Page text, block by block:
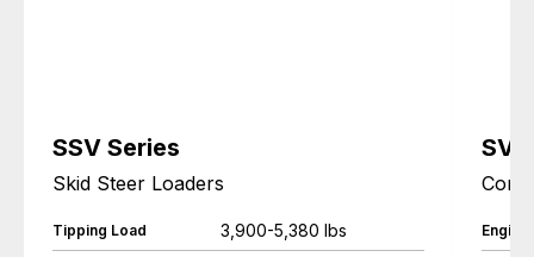
SSV Series
Skid Steer Loaders
Tipping Load 3,900-5,380 lbs